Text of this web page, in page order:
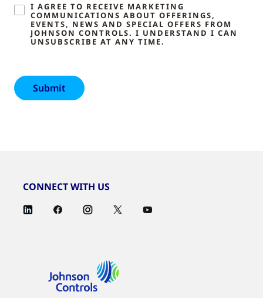
I AGREE TO RECEIVE MARKETING
COMMUNICATIONS ABOUT OFFERINGS,
EVENTS, NEWS AND SPECIAL OFFERS FROM
JOHNSON CONTROLS. I UNDERSTAND I CAN
UNSUBSCRIBE AT ANY TIME.
CONNECT WITH US